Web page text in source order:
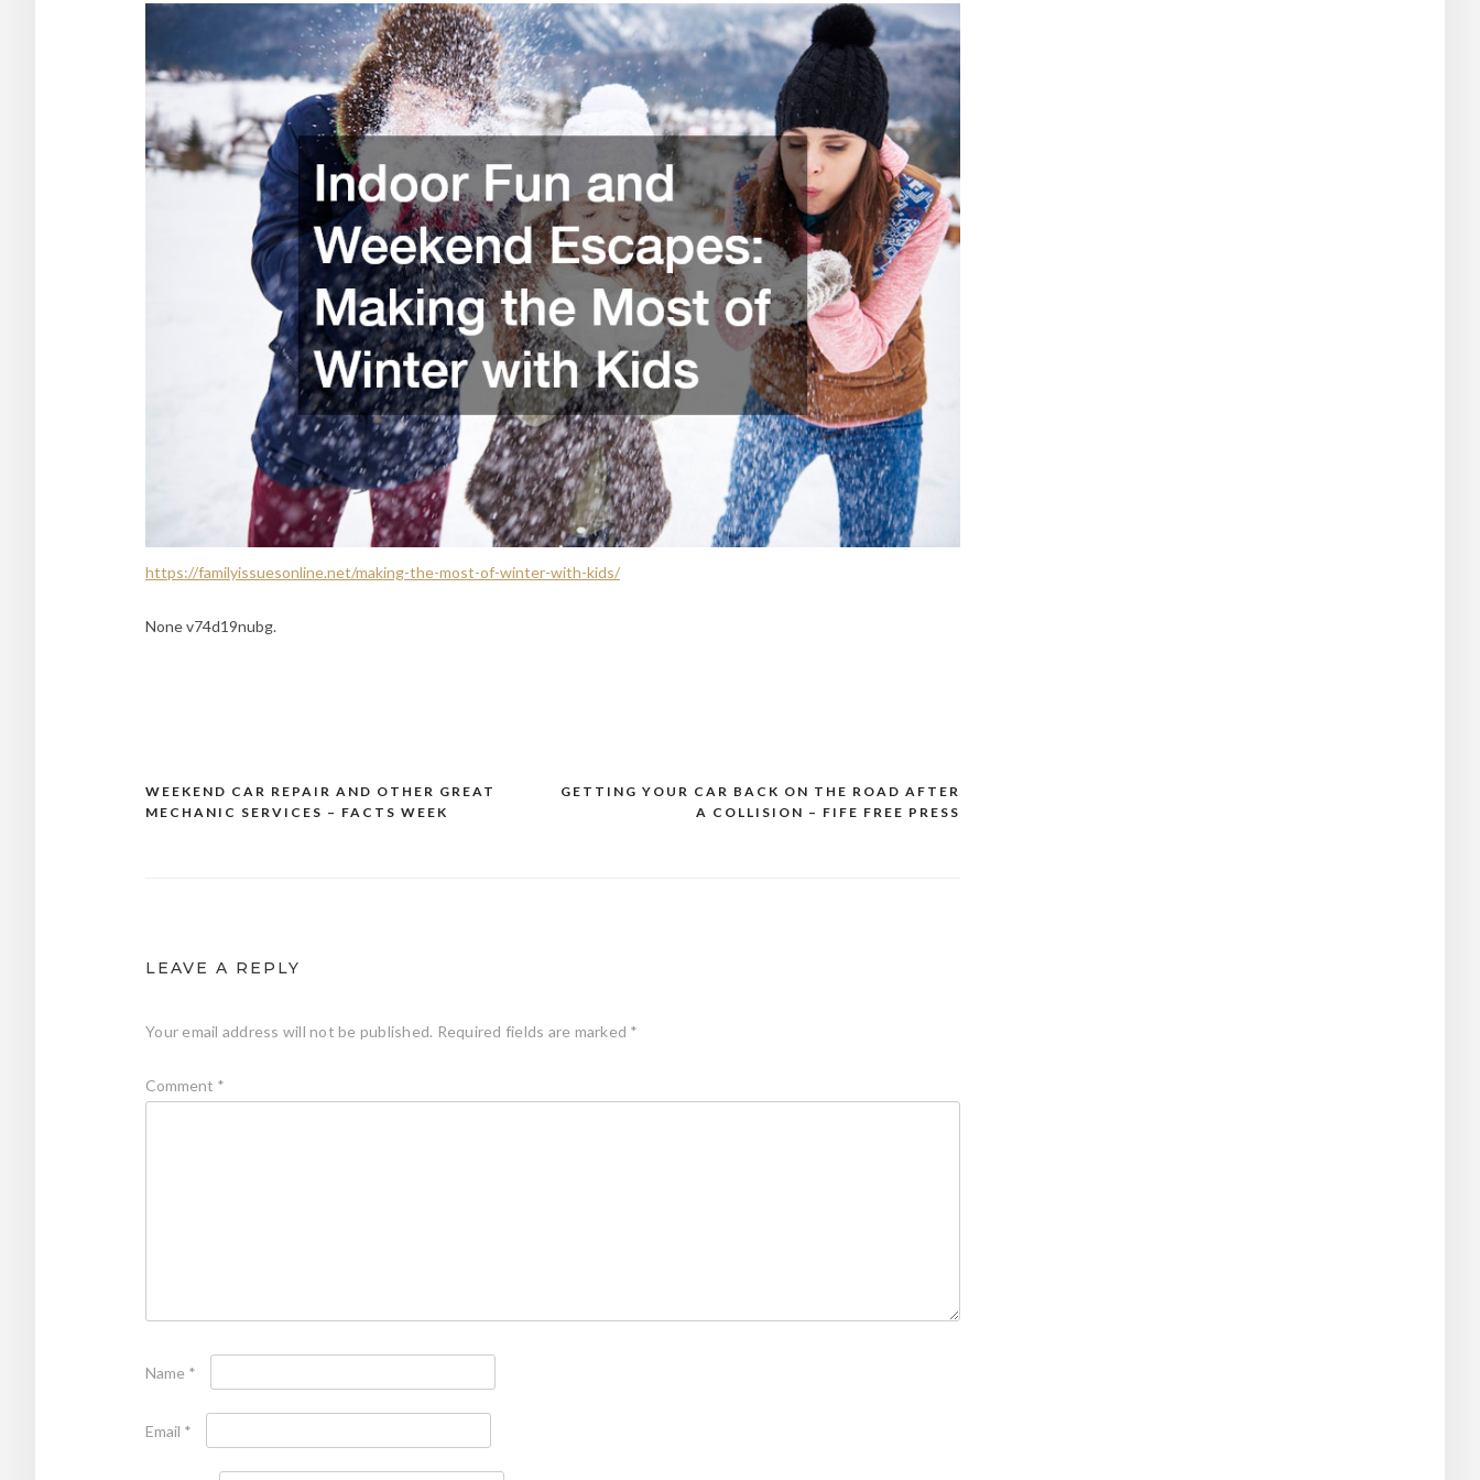
https://familyissuesonline.net/making-the-most-of-winter-with-kids/
None v74d19nubg.
Post
GETTING YOUR CAR BACK ON THE ROAD AFTER
A COLLISION – FIFE FREE PRESS
WEEKEND CAR REPAIR AND OTHER GREAT
MECHANIC SERVICES – FACTS WEEK
LEAVE A REPLY
Your email address will not be published. Required fields are marked *
Comment *
Name *
Email *